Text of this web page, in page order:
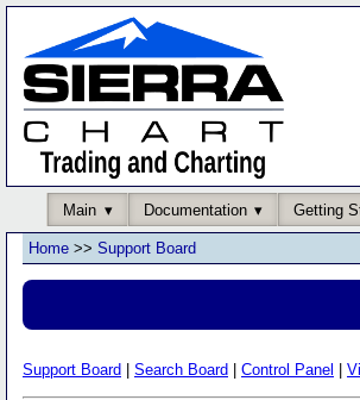
Main Documentation Getting
Home >> Support Board
Support Board Search Board Control Panel